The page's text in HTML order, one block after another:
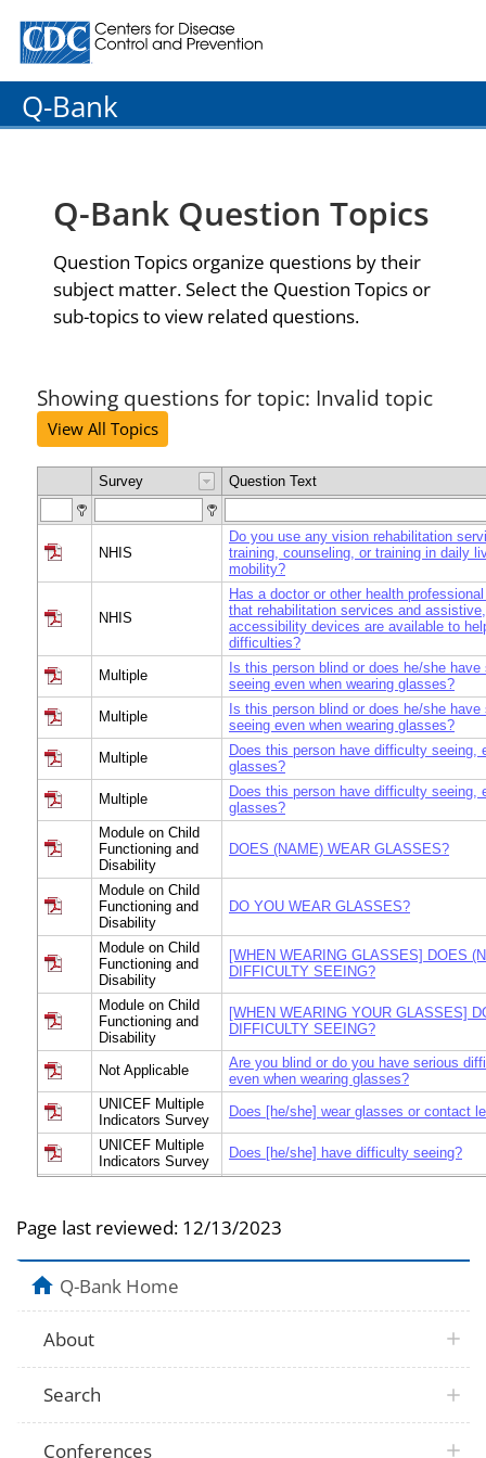
Centers for Disease Control and Prevention. CDC
Q-Bank
Q-Bank Question Topics
Question Topics organize questions by their
subject matter. Select the Question Topics or
sub-topics to view related questions.
Showing questions for topic: Invalid topic
View All Topics
Survey Question Text
NHIS
Do you use any vision rehabilitation
training, counseling, or training in daily
mobility?
NHIS
Has a doctor or other health
that rehabilitation services and
accessibility devices are available to
difficulties?
Multiple
Is this person blind or does he/she
seeing even when wearing glasses?
Multiple
Is this person blind or does he/she
seeing even when wearing glasses?
Multiple
Does this person have difficulty seeing,
glasses?
Multiple
Does this person have difficulty seeing,
glasses?
Module on Child
Functioning and
Disability
DOES (NAME) WEAR GLASSES?
Module on Child
Functioning and
Disability
DO YOU WEAR GLASSES?
Module on Child
Functioning and
Disability
[WHEN WEARING GLASSES] DOES
DIFFICULTY SEEING?
Module on Child
Functioning and
Disability
[WHEN WEARING YOUR GLASSES]
DIFFICULTY SEEING?
Not Applicable
Are you blind or do you have serious
even when wearing glasses?
UNICEF Multiple
Indicators Survey
Does [he/she] wear glasses or contact
UNICEF Multiple
Indicators Survey
Does [he/she] have difficulty seeing?
Disability
Functioning and
Disability
Does [he/she] wear glasses or contact
Disability
Does [he/she] have difficulty seeing
Disability
[When wearing glasses his/her
Page last reviewed: 12/13/2023
Q-Bank Home
About
Search
Conferences